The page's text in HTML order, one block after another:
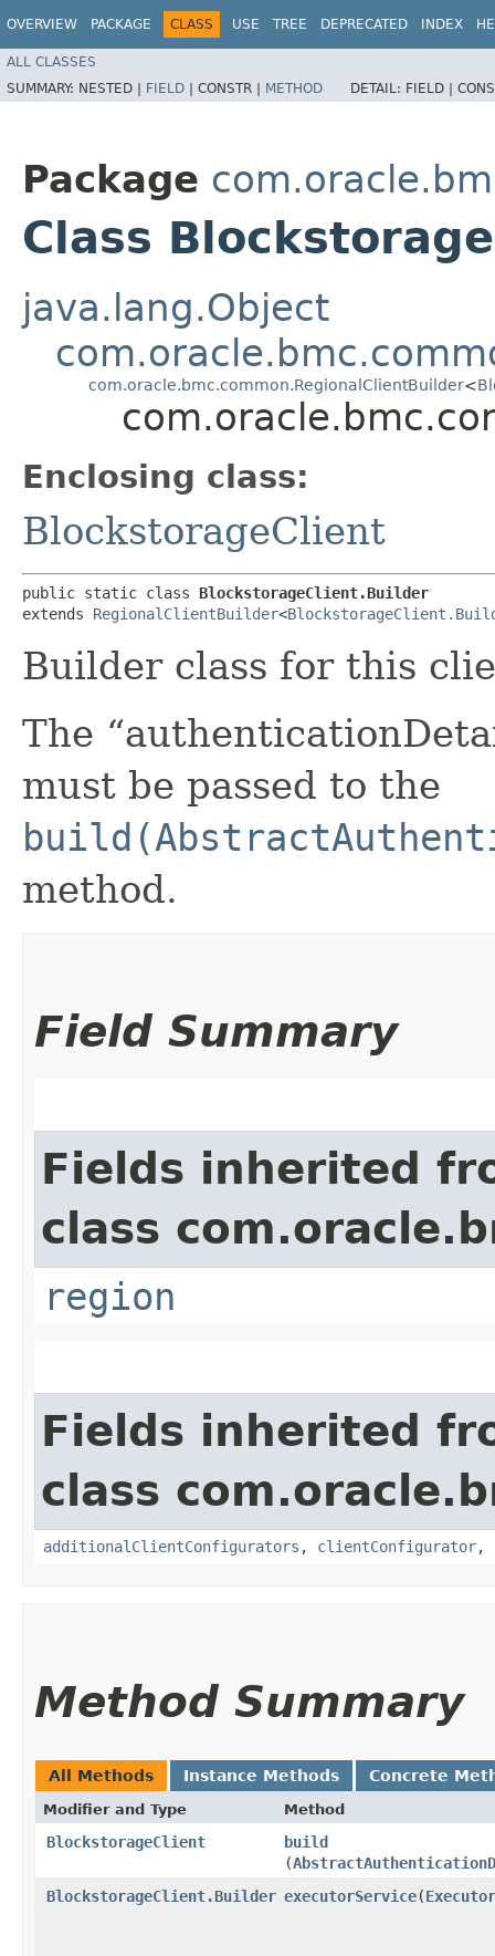
OVERVIEW PACKAGE CLASS USE TREE DEPRECATED INDEX
ALL CLASSES
SUMMARY: NESTED | FIELD | CONSTR | METHOD DETAIL: FIELD |
Package
Class
java.lang.Object
com.oracle.bmc.common.RegionalClientBuilder<
Enclosing class:
BlockstorageClient
public static class BlockstorageClient.Builder
extends RegionalClientBuilder<
Builder class for this
The
must be passed to the
method.
Field Summary
Fields inherited
class
region
Fields inherited
class
additionalClientConfigurators , clientConfigurator,
Method Summary
All Methods Instance Methods Concrete
Modifier and Type Method
BlockstorageClient build
(
BlockstorageClient.Builder executorService​(